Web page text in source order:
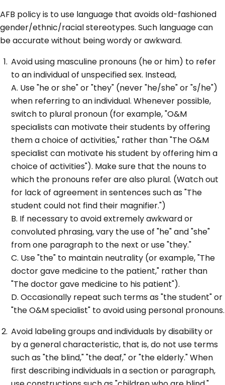
AFB policy is to use language that avoids old-fashioned
gender/ethnic/racial stereotypes. Such language can
be accurate without being wordy or awkward.
Avoid using masculine pronouns (he or him) to refer
to an individual of unspecified sex. Instead,
A. Use "he or she" or "they" (never "he/she" or "s/he")
when referring to an individual. Whenever possible,
switch to plural pronoun (for example, "O&M
specialists can motivate their students by offering
them a choice of activities," rather than "The O&M
specialist can motivate his student by offering him a
choice of activities"). Make sure that the nouns to
which the pronouns refer are also plural. (Watch out
for lack of agreement in sentences such as "The
student could not find their magnifier.")
B. If necessary to avoid extremely awkward or
convoluted phrasing, vary the use of "he" and "she"
from one paragraph to the next or use "they."
C. Use "the" to maintain neutrality (or example, "The
doctor gave medicine to the patient," rather than
"The doctor gave medicine to his patient").
D. Occasionally repeat such terms as "the student" or
"the O&M specialist" to avoid using personal pronouns.
Avoid labeling groups and individuals by disability or
by a general characteristic, that is, do not use terms
such as "the blind," "the deaf," or "the elderly." When
first describing individuals in a section or paragraph,